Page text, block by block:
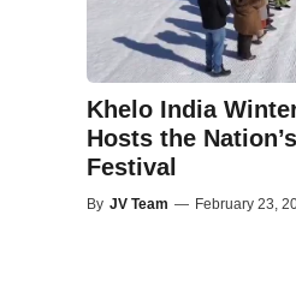
Khelo India
Hosts the
Festival
By JV Team — February 23,